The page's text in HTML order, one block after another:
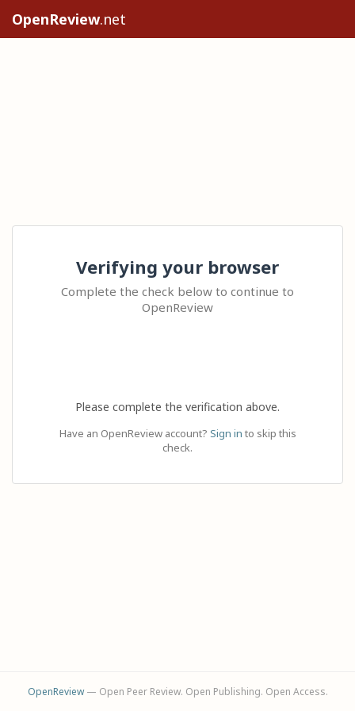
OpenReview.net
Verifying your browser
Complete the check below to continue to
OpenReview
Please complete the verification above.
Have an OpenReview account? Sign in to skip this
check.
OpenReview— Open Peer Review. Open Publishing. Open Access.